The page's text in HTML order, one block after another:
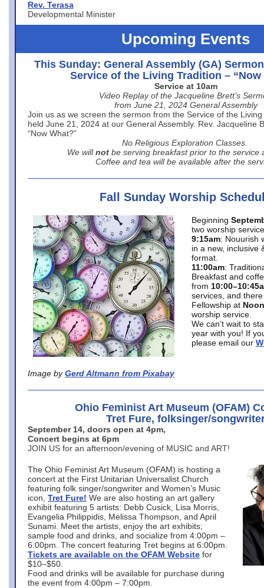
Rev. Terasa
Developmental Minister
Upcoming Events
This Sunday: General Assembly (GA)
Service of the Living Tradition – “Now
Service at 10am
Video Replay of the Jacqueline Brett’s
from June 21, 2024 General Assembly
Join us as we screen the sermon from the Service of the
held June 21, 2024 at our General Assembly. Rev. Jacqueline
“Now What?”
No Religious Exploration Classes.
We will not be serving breakfast prior to the service
Coffee and tea will be available after the
Fall Sunday Worship
Image by Gerd Altmann from Pixabay
Beginning
two worship
9:15am: Nouurish
in a new, inclusive
format.
11:00am:
Breakfast and
from
services, and
Fellowship at Noon
worship service.
We can’t wait to
year with you! If
please email our
Ohio Feminist Art Museum (OFAM)
Tret Fure, folksinger/
September 14, doors open at 4pm,
Concert begins at 6pm
JOIN US for an afternoon/evening of MUSIC and ART!
The Ohio Feminist Art Museum (OFAM) is hosting a
concert at the First Unitarian Universalist Church
featuring folk singer/songwriter and Women’s Music
icon, Tret Fure! We are also hosting an art gallery
exhibit featuring 5 artists: Debb Cusick, Lisa Morris,
Evangelia Philippidis, Melissa Thompson, and April
Sunami. Meet the artists, enjoy the art exhibits;
sample food and drinks, and socialize from 4:00pm –
6:00pm. The concert featuring Tret begins at 6:00pm.
Tickets are available on the OFAM Website for
$10–$50.
Food and drinks will be available for purchase during
the event from 4:00pm – 7:00pm.